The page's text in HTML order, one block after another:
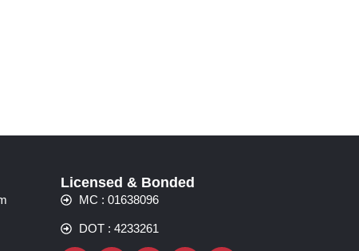
Licensed & Bonded
MC : 01638096
DOT : 4233261